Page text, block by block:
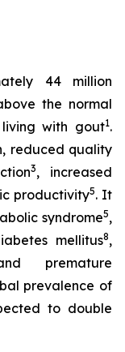
44 million
the normal
with gout1.
reduced quality
3, increased
productivity5. It
syndrome5,
mellitus8,
premature
prevalence of
to double